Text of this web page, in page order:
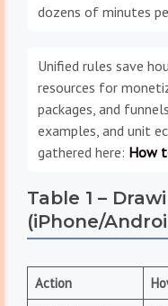
dozens of minutes
Unified rules save
resources for
packages, and
examples, and unit
gathered here: How
Table 1 –
(iPhone/
Action